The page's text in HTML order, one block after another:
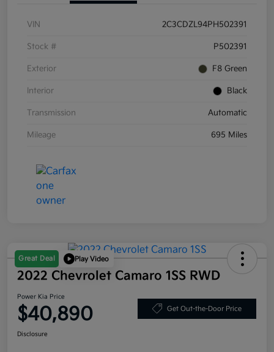
VIN 2C3CDZL94PH502391
Stock # P502391
Exterior F8 Green
Interior Black
Transmission Automatic
Mileage 695 Miles
Great Deal Play Video
2022 Chevrolet Camaro 1SS RWD
Power Kia Price
$40,890 Get Out-the-Door Price
Disclosure